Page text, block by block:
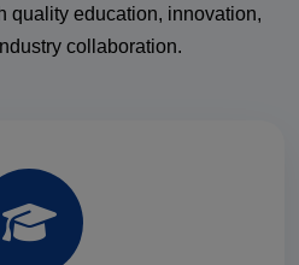
quality education, innovation,
collaboration.